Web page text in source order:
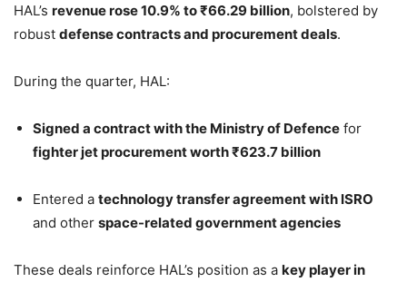
HAL’s revenue rose 10.9% to ₹66.29 billion, bolstered by
robust defense contracts and procurement deals.
During the quarter, HAL:
Signed a contract with the Ministry of Defence for
fighter jet procurement worth ₹623.7 billion
Entered a technology transfer agreement with ISRO
and other space-related government agencies
These deals reinforce HAL’s position as a key player in